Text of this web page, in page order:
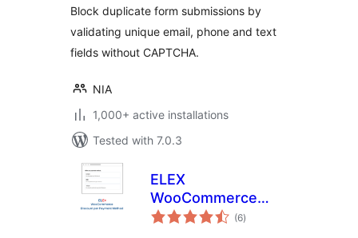
Block duplicate form submissions by
validating unique email, phone and text
fields without CAPTCHA.
NIA
1,000+ active installations
Tested with 7.0.3
ELEX
WooCommerce
Discount Per(6total
ratings
)